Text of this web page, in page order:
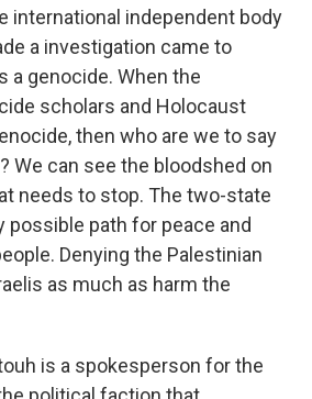
international independent body
a investigation came to
a genocide. When the
scholars and Holocaust
then who are we to say
We can see the bloodshed on
needs to stop. The two-state
possible path for peace and
Denying the Palestinian
as much as harm the
is a spokesperson for the